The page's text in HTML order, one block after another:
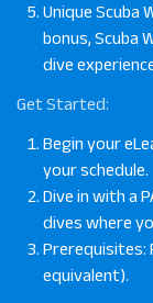
Unique Scuba
bonus, Scuba
dive
Get Started:
Begin your
your schedule.
Dive in with a
dives where
Prerequisites:
equivalent).